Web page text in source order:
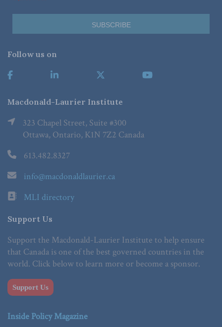
Follow us on
Macdonald-Laurier Institute
323 Chapel Street, Suite #300
Ottawa, Ontario, K1N 7Z2 Canada
613.482.8327
info@macdonaldlaurier.ca
MLI directory
Support Us
Support the Macdonald-Laurier Institute to help ensure
that Canada is one of the best governed countries in the
world. Click below to learn more or become a sponsor.
Support Us
Inside Policy Magazine